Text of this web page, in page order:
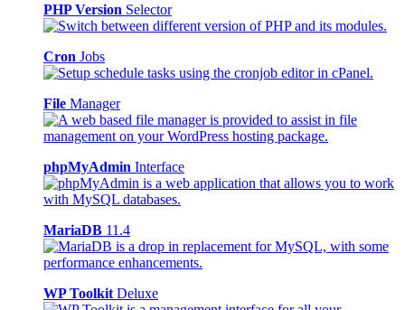
PHP Version Selector
Cron Jobs
File Manager
phpMyAdmin Interface
MariaDB 11.4
WP Toolkit Deluxe